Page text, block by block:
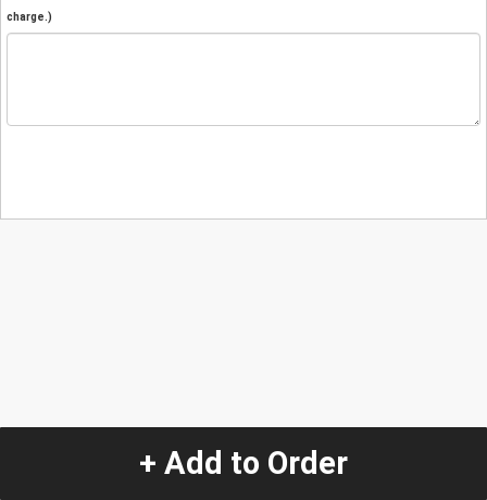
charge.)
+ Add to Order